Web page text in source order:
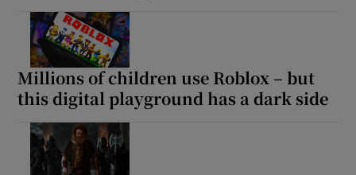
Millions of children use Roblox – but
this digital playground has a dark side